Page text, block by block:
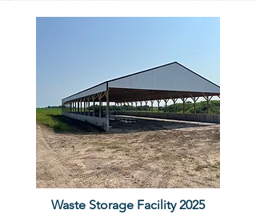
Waste Storage Facility 2025